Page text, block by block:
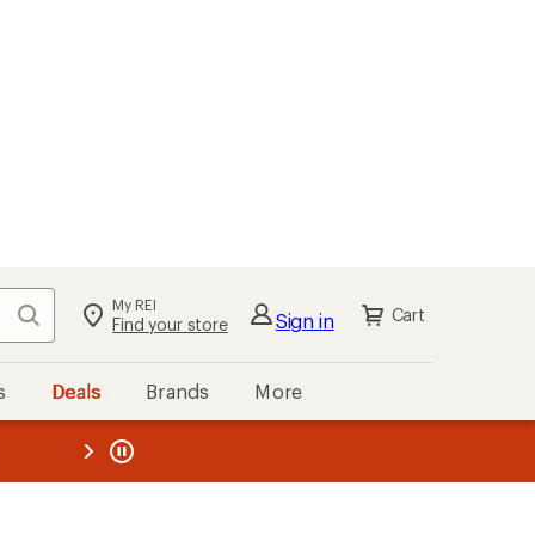
Search My REI
Find your store Sign in Cart
Deals Brands More
REI